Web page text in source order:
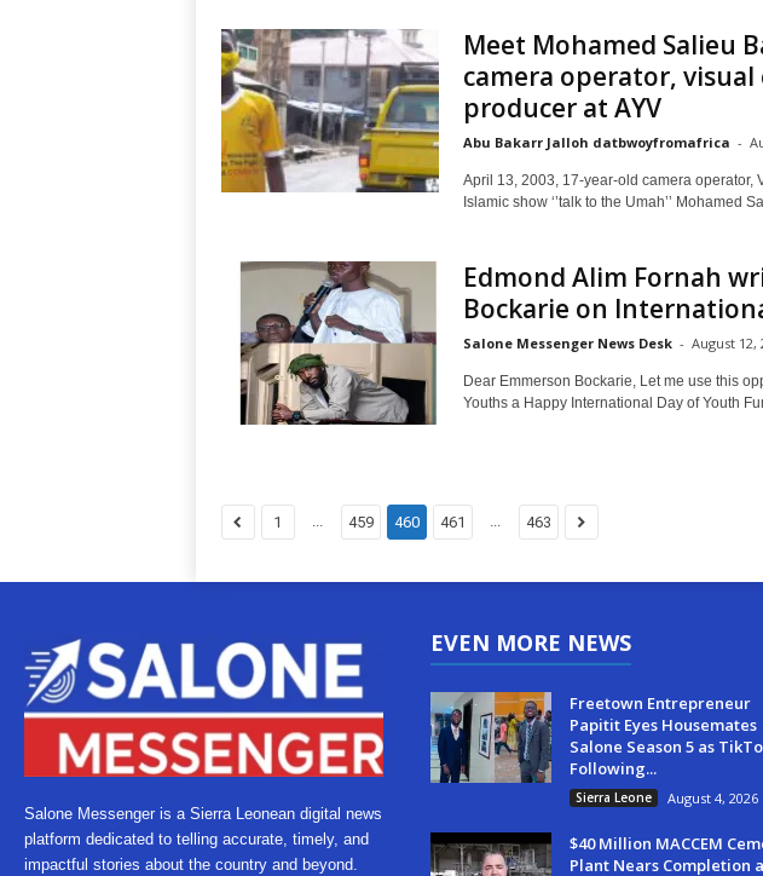
Meet Mohamed Salieu
camera operator,
producer at AYV
Abu Bakarr Jalloh datbwoyfromafrica -
April 13, 2003, 17-year-old camera operator,
Islamic show ‘’talk to the Umah’’ Mohamed
Edmond Alim Fornah
Bockarie on
Salone Messenger News Desk - August 12,
Dear Emmerson Bockarie, Let me use this
Youths a Happy International Day of Youth
1 ... 459 460 461 ... 463
Salone Messenger is a Sierra Leonean digital news
platform dedicated to telling accurate, timely, and
impactful stories about the country and beyond.
EVEN MORE NEWS
Freetown Entrepreneur
Papitit Eyes Housemates
Salone Season 5 as
Following...
Sierra Leone August 4, 2026
$40 Million MACCEM
Plant Nears Completion